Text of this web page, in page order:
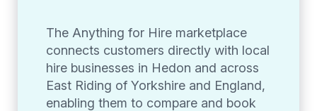
The Anything for Hire marketplace
connects customers directly with local
hire businesses in Hedon and across
East Riding of Yorkshire and England,
enabling them to compare and book